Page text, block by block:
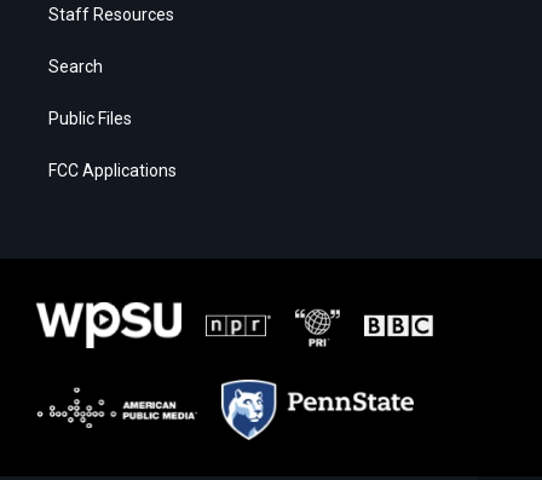
Staff Resources
Search
Public Files
FCC Applications